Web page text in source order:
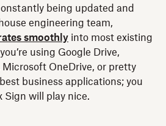
being updated and
engineering team,
smoothly into most existing
using Google Drive,
Microsoft OneDrive, or pretty
business applications; you
Sign will play nice.